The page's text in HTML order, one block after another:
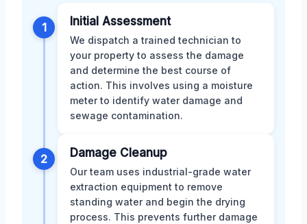
1 Initial Assessment
We dispatch a trained technician to
your property to assess the damage
and determine the best course of
action. This involves using a moisture
meter to identify water damage and
sewage contamination.
2 Damage Cleanup
Our team uses industrial-grade water
extraction equipment to remove
standing water and begin the drying
process. This prevents further damage